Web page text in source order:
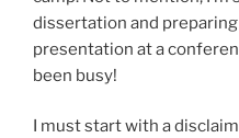
dissertation and
presentation at a
been busy!
I must start with a